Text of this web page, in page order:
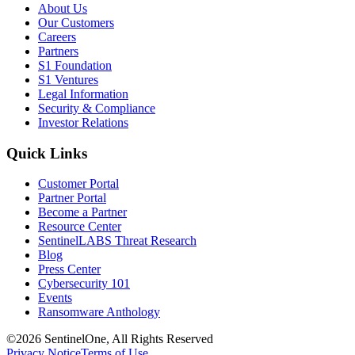
About Us
Our Customers
Careers
Partners
S1 Foundation
S1 Ventures
Legal Information
Security & Compliance
Investor Relations
Quick Links
Customer Portal
Partner Portal
Become a Partner
Resource Center
SentinelLABS Threat Research
Blog
Press Center
Cybersecurity 101
Events
Ransomware Anthology
©2026 SentinelOne, All Rights Reserved